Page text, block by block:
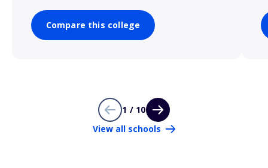
Compare this college
1 / 10
View all schools